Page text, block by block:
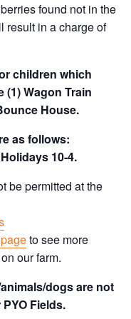
found not in the
result in a charge of
children which
(1) Wagon Train
House.
as follows:
10-4.
be permitted at the
to see more
our farm.
dogs are not
Fields.